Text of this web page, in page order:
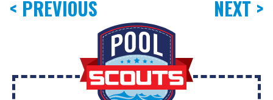
< PREVIOUS NEXT >